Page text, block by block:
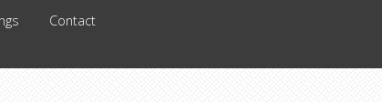
Contact